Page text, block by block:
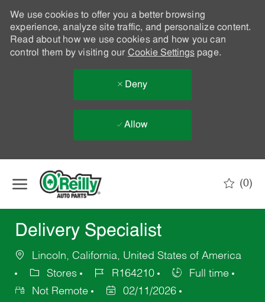
We use cookies to offer you a better browsing
experience, analyze site traffic, and personalize content.
Read about how we use cookies and how you can
control them by visiting our Cookie Settingspage.
Deny
Allow
(0)
Delivery Specialist
Lincoln, California, United States of America
Stores
R164210
Full time
Not Remote
02/11/2026